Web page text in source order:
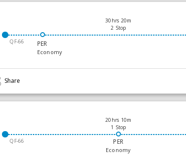
30hrs 20m
2 Stop
QF-66
PER
Economy
Share
20hrs 10m
1 Stop
QF-66
PER
Economy